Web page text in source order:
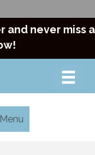
never miss a
Menu